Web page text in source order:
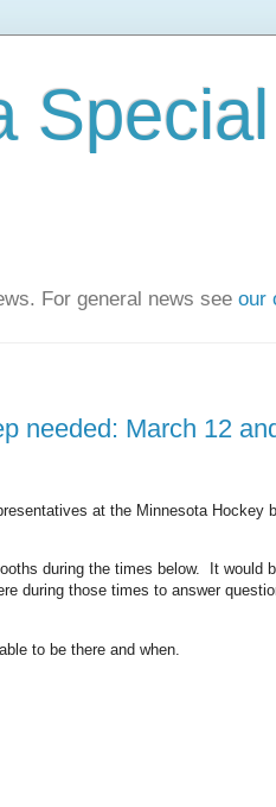
For general news see our
needed: March 12
at the Minnesota Hockey
during the times below. It would
during those times to answer
to be there and when.